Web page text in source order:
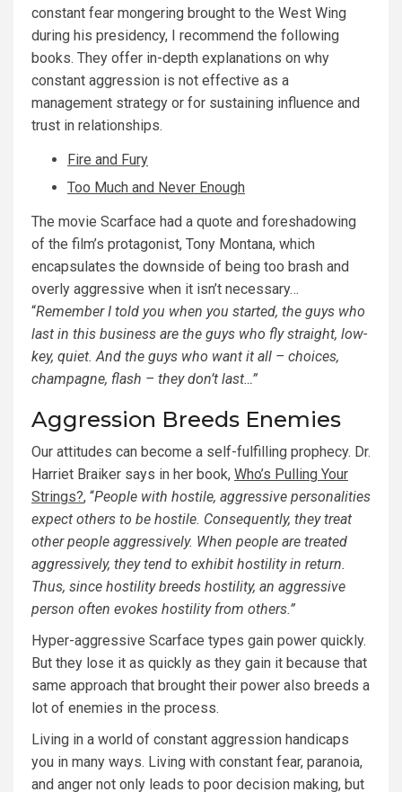
constant fear mongering brought to the West Wing
during his presidency, I recommend the following
books. They offer in-depth explanations on why
constant aggression is not effective as a
management strategy or for sustaining influence and
trust in relationships.
Fire and Fury
Too Much and Never Enough
The movie Scarface had a quote and foreshadowing
of the film’s protagonist, Tony Montana, which
encapsulates the downside of being too brash and
overly aggressive when it isn’t necessary…
“Remember I told you when you started, the guys who
last in this business are the guys who fly straight, low-
key, quiet. And the guys who want it all – choices,
champagne, flash – they don’t last…”
Aggression Breeds Enemies
Our attitudes can become a self-fulfilling prophecy. Dr.
Harriet Braiker says in her book, Who’s Pulling Your
Strings?, “People with hostile, aggressive personalities
expect others to be hostile. Consequently, they treat
other people aggressively. When people are treated
aggressively, they tend to exhibit hostility in return.
Thus, since hostility breeds hostility, an aggressive
person often evokes hostility from others.”
Hyper-aggressive Scarface types gain power quickly.
But they lose it as quickly as they gain it because that
same approach that brought their power also breeds a
lot of enemies in the process.
Living in a world of constant aggression handicaps
you in many ways. Living with constant fear, paranoia,
and anger not only leads to poor decision making, but